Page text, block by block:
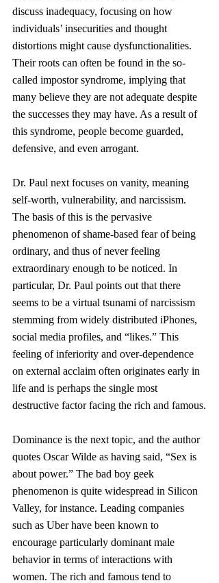
discuss inadequacy, focusing on how
individuals’ insecurities and thought
distortions might cause dysfunctionalities.
Their roots can often be found in the so-
called impostor syndrome, implying that
many believe they are not adequate despite
the successes they may have. As a result of
this syndrome, people become guarded,
defensive, and even arrogant.
Dr. Paul next focuses on vanity, meaning
self-worth, vulnerability, and narcissism.
The basis of this is the pervasive
phenomenon of shame-based fear of being
ordinary, and thus of never feeling
extraordinary enough to be noticed. In
particular, Dr. Paul points out that there
seems to be a virtual tsunami of narcissism
stemming from widely distributed iPhones,
social media profiles, and “likes.” This
feeling of inferiority and over-dependence
on external acclaim often originates early in
life and is perhaps the single most
destructive factor facing the rich and famous.
Dominance is the next topic, and the author
quotes Oscar Wilde as having said, “Sex is
about power.” The bad boy geek
phenomenon is quite widespread in Silicon
Valley, for instance. Leading companies
such as Uber have been known to
encourage particularly dominant male
behavior in terms of interactions with
women. The rich and famous tend to